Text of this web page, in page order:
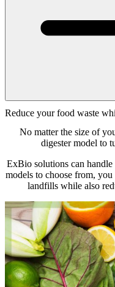
Reduce your food waste
No matter the size of
digester model to
ExBio solutions can
models to choose from,
landfills while also